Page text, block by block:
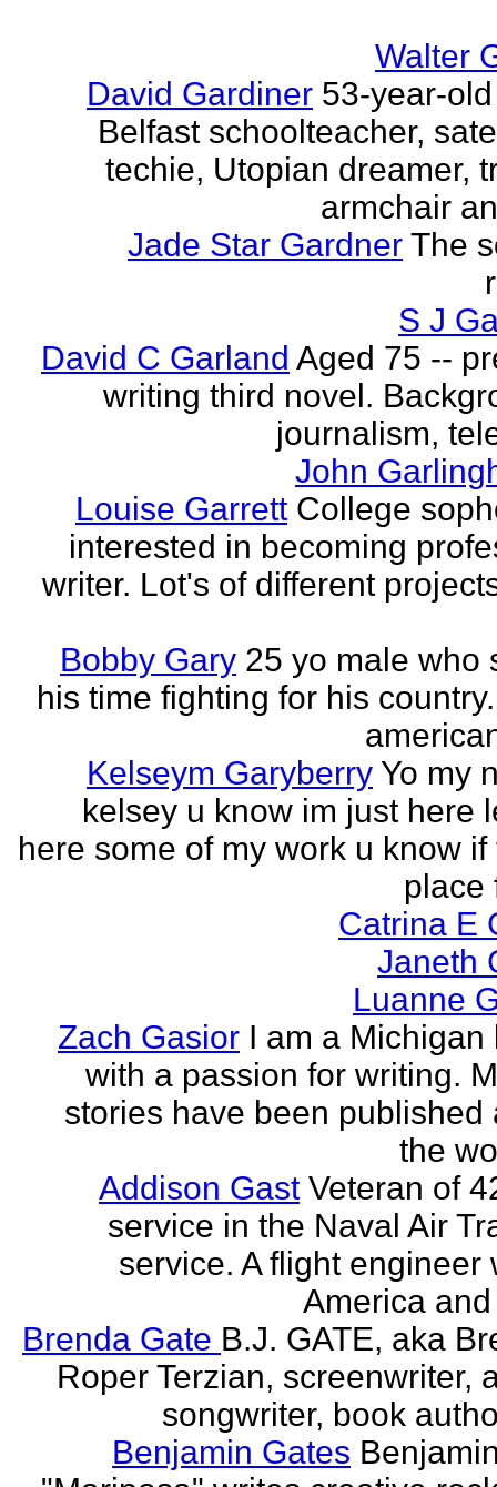
Walter
David Gardiner 53-year-
Belfast schoolteacher,
techie, Utopian dreamer,
armchair
Jade Star Gardner The
S J
David C Garland Aged 75 --
writing third novel.
journalism,
John
Louise Garrett College
interested in becoming
writer. Lot's of different
Bobby Gary 25 yo male who
his time fighting for his
Kelseym Garyberry Yo my
kelsey u know im just here
here some of my work u know if
place
Catrina E
Janeth
Luanne
Zach Gasior I am a Michigan
with a passion for writing.
stories have been published
the
Addison Gast Veteran of
service in the Naval Air
service. A flight engineer
America
Brenda Gate B.J. GATE, aka
Roper Terzian, screenwriter,
songwriter, book
Benjamin Gates